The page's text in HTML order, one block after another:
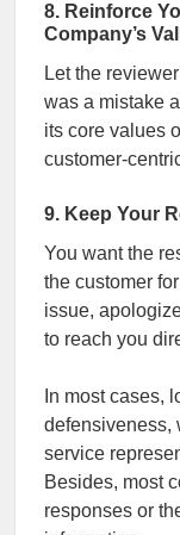
8. Reinforce
Company’s
Let the
was a mistake
its core values
customer-
9. Keep Your
You want the
the customer
issue,
to reach you
In most cases,
defensiveness,
service
Besides, most
responses or